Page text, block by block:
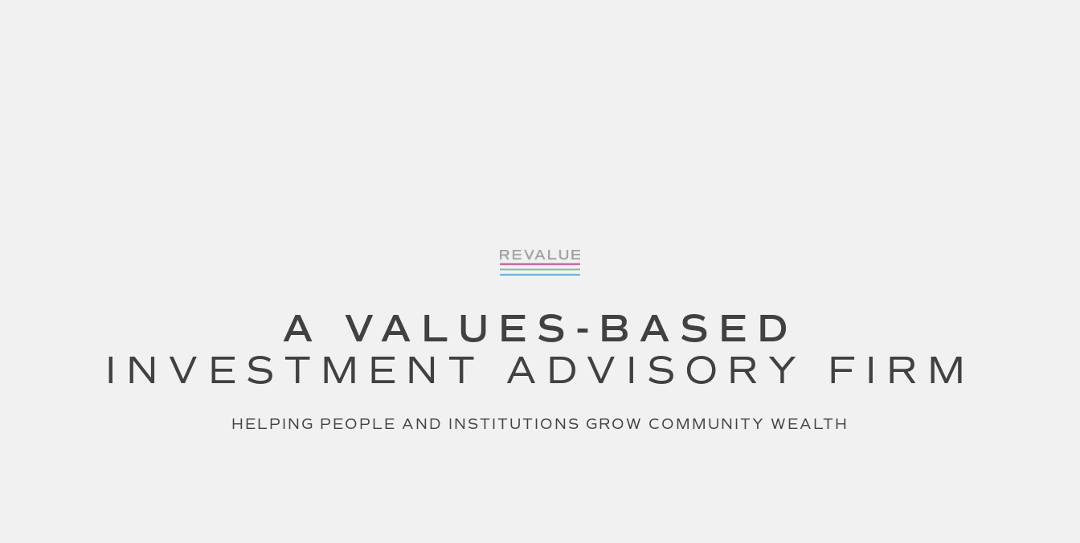
A VALUES-BASED
INVESTMENT ADVISORY FIRM
HELPING PEOPLE AND INSTITUTIONS GROW COMMUNITY WEALTH